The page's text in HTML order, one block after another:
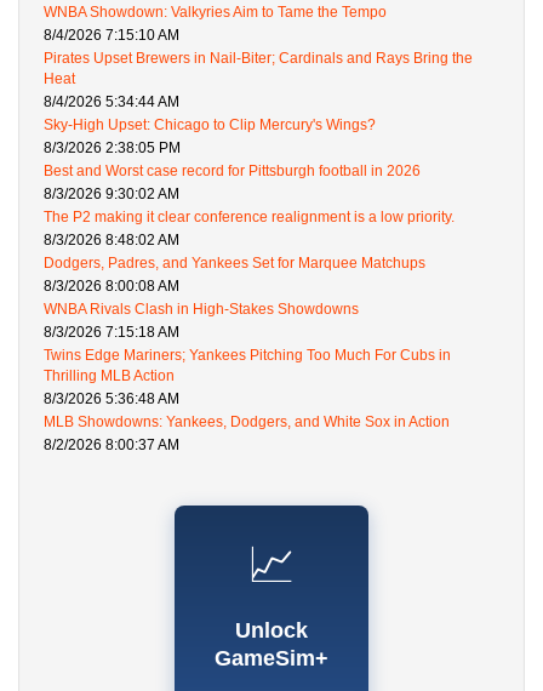
WNBA Showdown: Valkyries Aim to Tame the Tempo
8/4/2026 7:15:10 AM
Pirates Upset Brewers in Nail-Biter; Cardinals and Rays Bring the
Heat
8/4/2026 5:34:44 AM
Sky-High Upset: Chicago to Clip Mercury's Wings?
8/3/2026 2:38:05 PM
Best and Worst case record for Pittsburgh football in 2026
8/3/2026 9:30:02 AM
The P2 making it clear conference realignment is a low priority.
8/3/2026 8:48:02 AM
Dodgers, Padres, and Yankees Set for Marquee Matchups
8/3/2026 8:00:08 AM
WNBA Rivals Clash in High-Stakes Showdowns
8/3/2026 7:15:18 AM
Twins Edge Mariners; Yankees Pitching Too Much For Cubs in
Thrilling MLB Action
8/3/2026 5:36:48 AM
MLB Showdowns: Yankees, Dodgers, and White Sox in Action
8/2/2026 8:00:37 AM
📈
Unlock
GameSim+